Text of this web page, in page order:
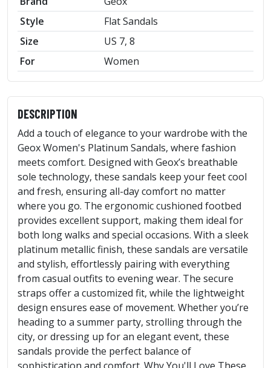
Style
Flat Sandals
Size
US 7, 8
For
Women
DESCRIPTION
Add a touch of elegance to your wardrobe with the
Geox Women's Platinum Sandals, where fashion
meets comfort. Designed with Geox’s breathable
sole technology, these sandals keep your feet cool
and fresh, ensuring all-day comfort no matter
where you go. The ergonomic cushioned footbed
provides excellent support, making them ideal for
both long walks and special occasions. With a sleek
platinum metallic finish, these sandals are versatile
and stylish, effortlessly pairing with everything
from casual outfits to evening wear. The secure
straps offer a customized fit, while the lightweight
design ensures ease of movement. Whether you’re
heading to a summer party, strolling through the
city, or dressing up for an elegant event, these
sandals provide the perfect balance of